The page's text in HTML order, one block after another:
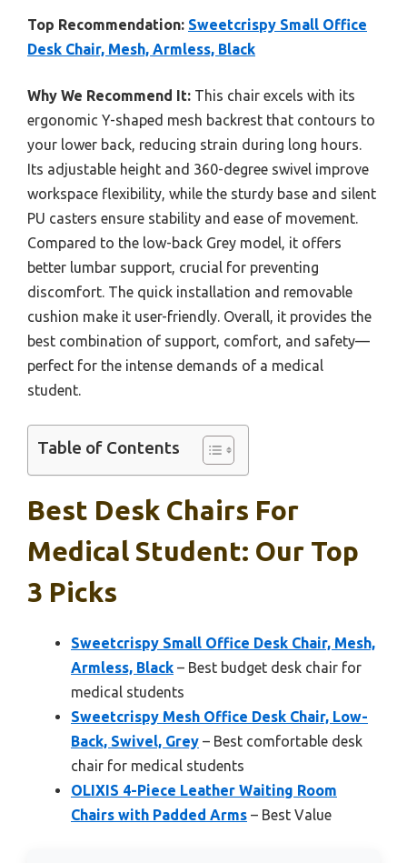
Top Recommendation: Sweetcrispy Small Office
Desk Chair, Mesh, Armless, Black
Why We Recommend It: This chair excels with its
ergonomic Y-shaped mesh backrest that contours to
your lower back, reducing strain during long hours.
Its adjustable height and 360-degree swivel improve
workspace flexibility, while the sturdy base and silent
PU casters ensure stability and ease of movement.
Compared to the low-back Grey model, it offers
better lumbar support, crucial for preventing
discomfort. The quick installation and removable
cushion make it user-friendly. Overall, it provides the
best combination of support, comfort, and safety—
perfect for the intense demands of a medical
student.
Table of Contents
Best Desk Chairs For
Medical Student: Our Top
3 Picks
Sweetcrispy Small Office Desk Chair, Mesh,
Armless, Black – Best budget desk chair for
medical students
Sweetcrispy Mesh Office Desk Chair, Low-
Back, Swivel, Grey – Best comfortable desk
chair for medical students
OLIXIS 4-Piece Leather Waiting Room
Chairs with Padded Arms – Best Value